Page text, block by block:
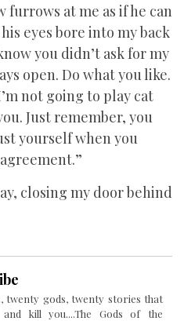
furrows at me as if he can
eyes bore into my back
you didn’t ask for my
open. Do what you like.
not going to play cat
Just remember, you
yourself when you
closing my door behind
twenty gods, twenty stories that
kill you....The Gods of the